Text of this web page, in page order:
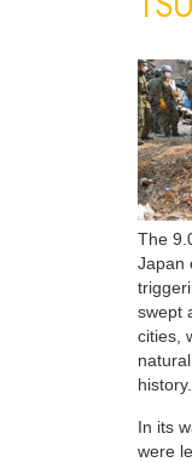
The
Japan
swept
cities,
history.
In its
were